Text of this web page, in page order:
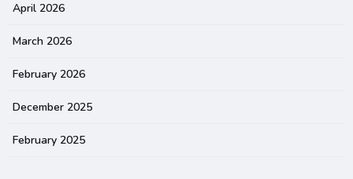
April 2026
March 2026
February 2026
December 2025
February 2025